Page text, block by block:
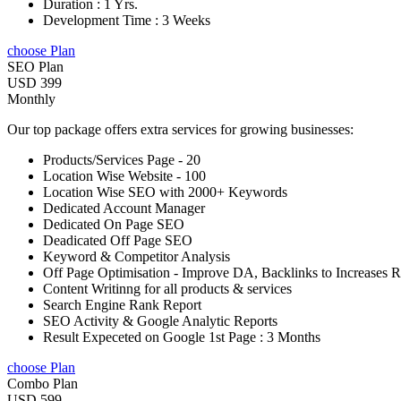
Duration : 1 Yrs.
Development Time : 3 Weeks
choose Plan
SEO Plan
USD 399
Monthly
Our top package offers extra services for growing businesses:
Products/Services Page - 20
Location Wise Website - 100
Location Wise SEO with 2000+ Keywords
Dedicated Account Manager
Dedicated On Page SEO
Deadicated Off Page SEO
Keyword & Competitor Analysis
Off Page Optimisation - Improve DA, Backlinks to Increases
Content Writinng for all products & services
Search Engine Rank Report
SEO Activity & Google Analytic Reports
Result Expeceted on Google 1st Page : 3 Months
choose Plan
Combo Plan